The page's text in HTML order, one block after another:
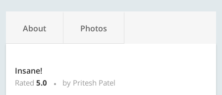
About Photos
Insane!
Rated 5.0
by Pritesh Patel